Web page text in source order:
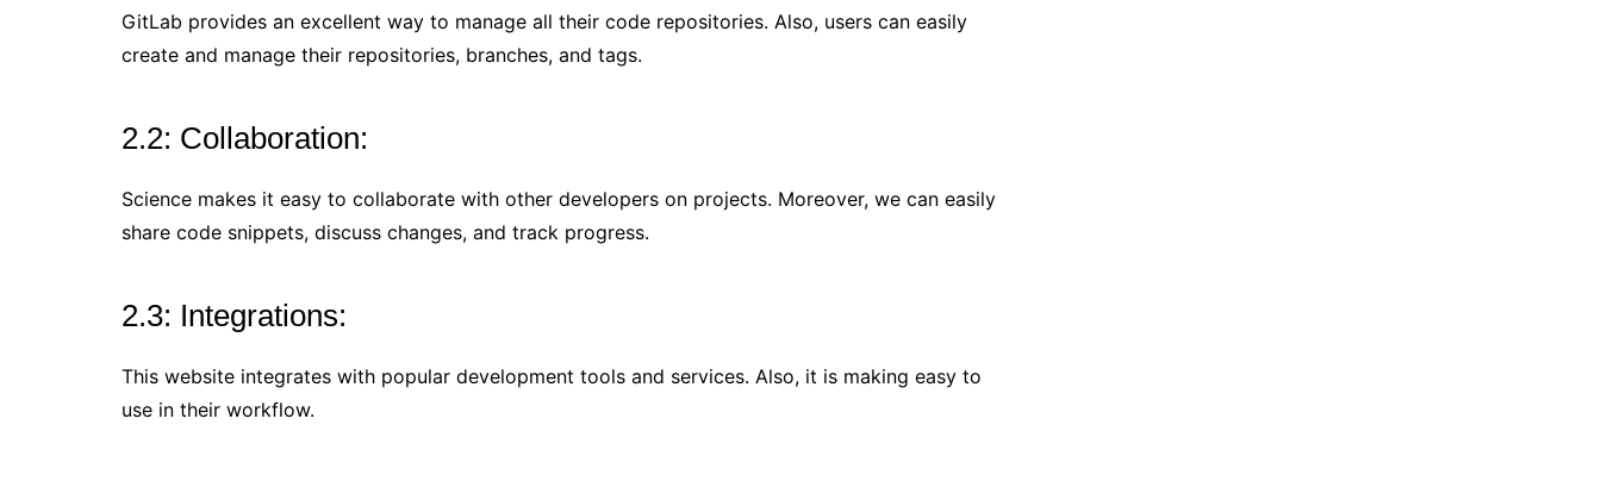
GitLab provides an excellent way to manage all their code repositories. Also, users can easily
create and manage their repositories, branches, and tags.
2.2: Collaboration:
Science makes it easy to collaborate with other developers on projects. Moreover, we can easily
share code snippets, discuss changes, and track progress.
2.3: Integrations:
This website integrates with popular development tools and services. Also, it is making easy to
use in their workflow.